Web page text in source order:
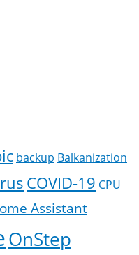
backup Balkanization
COVID-19 CPU
Assistant
OnStep